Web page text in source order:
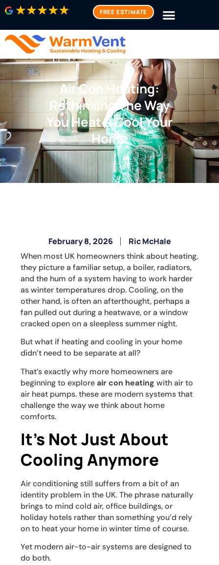
FREE ESTIMATE
Air Con Heating:
Rethinking The Way
You Heat & Cool Your
Home
February 8, 2026 Ric McHale
When most UK homeowners think about heating,
they picture a familiar setup, a boiler, radiators,
and the hum of a system having to work harder
as winter temperatures drop. Cooling, on the
other hand, is often an afterthought, perhaps a
fan pulled out during a heatwave, or a window
cracked open on a sleepless summer night.
But what if heating and cooling in your home
didn’t need to be separate at all?
That’s exactly why more homeowners are
beginning to exploreair con heating with air to
air heat pumps. these are modern systems that
challenge the way we think about home
comforts.
It’s Not Just About
Cooling Anymore
Air conditioning still suffers from a bit of an
identity problem in the UK. The phrase naturally
brings to mind cold air, office buildings, or
holiday hotels rather than something you’d rely
on to heat your home in winter time of course.
Yet modern air-to-air systems are designed to
do both.